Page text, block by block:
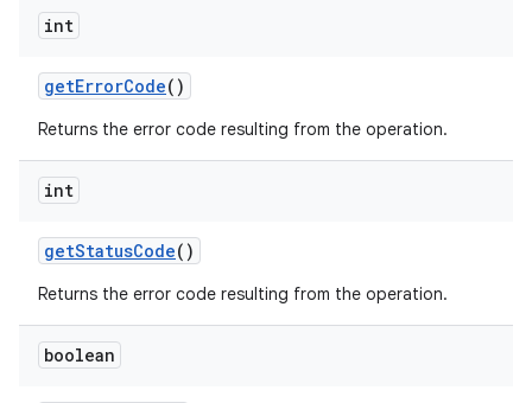
int
getErrorCode()
Returns the error code resulting from the operation.
int
getStatusCode()
Returns the error code resulting from the operation.
boolean